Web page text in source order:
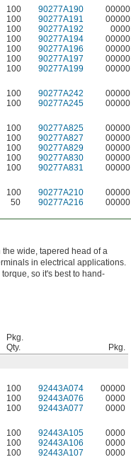
100 90277A190 00000
100 90277A191 00000
100 90277A192 0000
100 90277A194 00000
100 90277A196 00000
100 90277A197
00000
100 90277A199
00000
100 90277A242 00000
100 90277A245
00000
100 90277A825 00000
100 90277A827 00000
100 90277A829 00000
100 90277A830 00000
100 90277A831
00000
100 90277A210
00000
50 90277A216 00000
wide, tapered head of a
in electrical applications.
so it's best to hand-
Pkg.
Qty.
Pkg.
100 92443A074 00000
100 92443A076 0000
100 92443A077
0000
100 92443A105 0000
100 92443A106 0000
100 92443A107 0000